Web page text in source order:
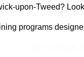
upon-Tweed?
programs